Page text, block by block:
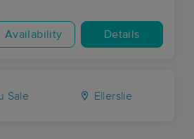
Availability Details
Sale Ellerslie